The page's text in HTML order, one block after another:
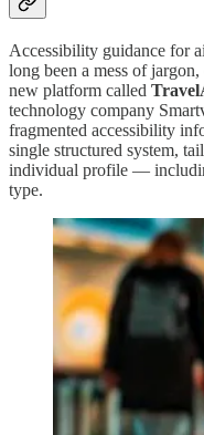
Accessibility guidance for
long been a mess of
new platform called
technology company
fragmented accessibility
single structured system,
individual profile —
type.